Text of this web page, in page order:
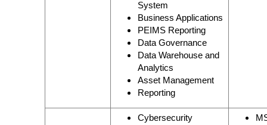
System
Business Applications
PEIMS Reporting
Data Governance
Data Warehouse and
Analytics
Asset Management
Reporting
Cybersecurity